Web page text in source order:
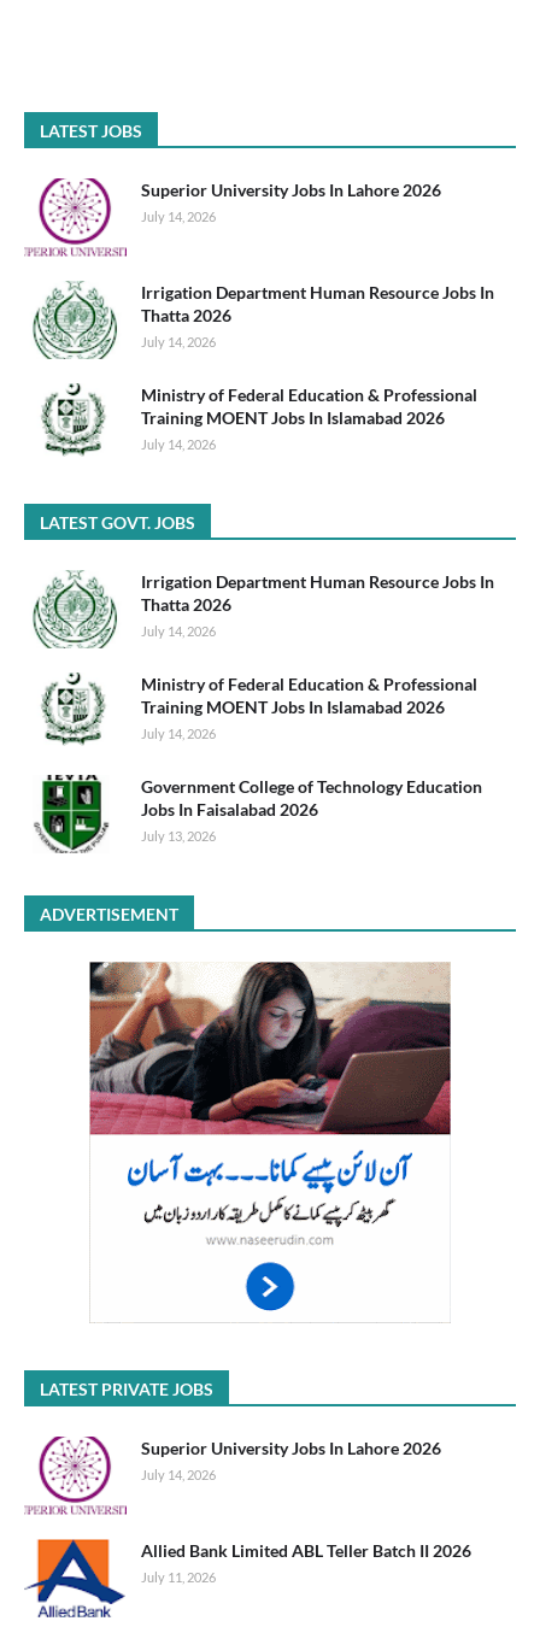
LATEST JOBS
Superior University Jobs In Lahore 2026
July 14, 2026
Irrigation Department Human Resource Jobs In
Thatta 2026
July 14, 2026
Ministry of Federal Education & Professional
Training MOENT Jobs In Islamabad 2026
July 14, 2026
LATEST GOVT. JOBS
Irrigation Department Human Resource Jobs In
Thatta 2026
July 14, 2026
Ministry of Federal Education & Professional
Training MOENT Jobs In Islamabad 2026
July 14, 2026
Government College of Technology Education
Jobs In Faisalabad 2026
July 13, 2026
ADVERTISEMENT
LATEST PRIVATE JOBS
Superior University Jobs In Lahore 2026
July 14, 2026
Allied Bank Limited ABL Teller Batch II 2026
July 11, 2026